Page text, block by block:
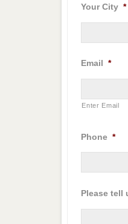
Your City *
Email *
Enter Email
Phone *
Please tell